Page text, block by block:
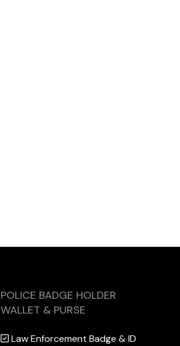
POLICE BADGE HOLDER
WALLET & PURSE
Law Enforcement Badge & ID